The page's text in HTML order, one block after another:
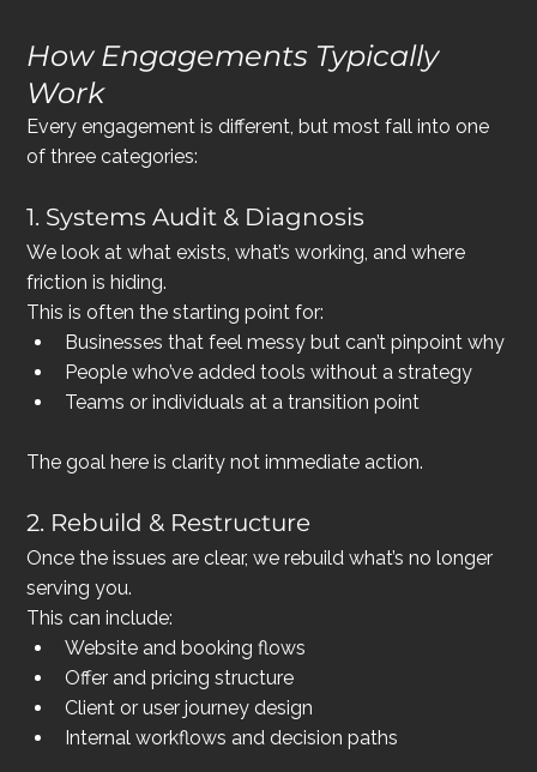
How Engagements Typically
Work
Every engagement is different, but most fall into one
of three categories:
1. Systems Audit & Diagnosis
We look at what exists, what’s working, and where
friction is hiding.
This is often the starting point for:
Businesses that feel messy but can’t pinpoint why
People who’ve added tools without a strategy
Teams or individuals at a transition point
The goal here is clarity not immediate action.
2. Rebuild & Restructure
Once the issues are clear, we rebuild what’s no longer
serving you.
This can include:
Website and booking flows
Offer and pricing structure
Client or user journey design
Internal workflows and decision paths